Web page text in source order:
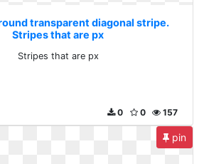
transparent diagonal stripe.
Stripes that are px
Stripes that are px
157
0
0
pin